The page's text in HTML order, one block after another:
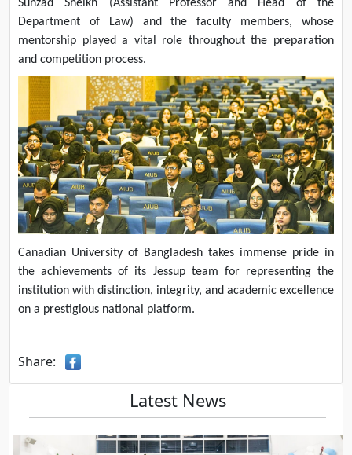
Sunzad Sheikh (Assistant Professor and Head of the
Department of Law) and the faculty members, whose
mentorship played a vital role throughout the preparation
and competition process.
Canadian University of Bangladesh takes immense pride in
the achievements of its Jessup team for representing the
institution with distinction, integrity, and academic excellence
on a prestigious national platform.
Share:
Latest News